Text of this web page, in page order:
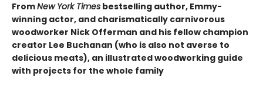
FromNew York Times bestselling author, Emmy-
winning actor, and charismatically carnivorous
woodworker Nick Offerman and his fellow champion
creator Lee Buchanan (who is also not averse to
delicious meats), an illustrated woodworking guide
with projects for the whole family